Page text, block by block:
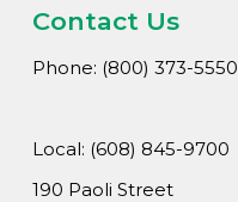
Contact Us
Phone: (800) 373-5550
Local: (608) 845-9700
190 Paoli Street